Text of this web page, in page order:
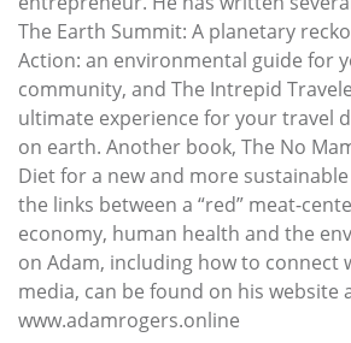
The Earth Summit: A planetary
Action: an environmental guide for
community, and The Intrepid
ultimate experience for your travel
on earth. Another book, The No
Diet for a new and more
the links between a “red” meat-
economy, human health and the
on Adam, including how to connect
media, can be found on his website
www.adamrogers.online